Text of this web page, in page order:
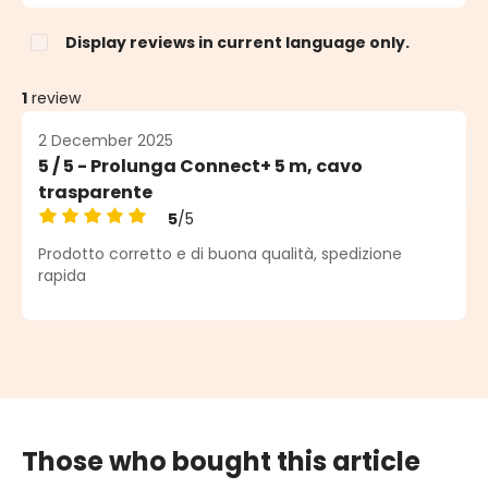
Display reviews in current language only.
1 review
2 December 2025
5 / 5 - Prolunga Connect+ 5 m, cavo
trasparente
Average rating of 5 out of 5 stars
5/5
Prodotto corretto e di buona qualità, spedizione
rapida
Those who bought this article